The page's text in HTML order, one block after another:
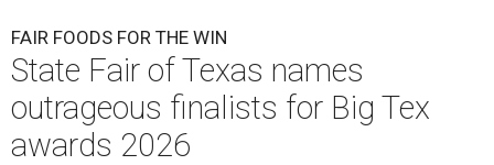
FAIR FOODS FOR THE WIN
State Fair of Texas names
outrageous finalists for Big Tex
awards 2026